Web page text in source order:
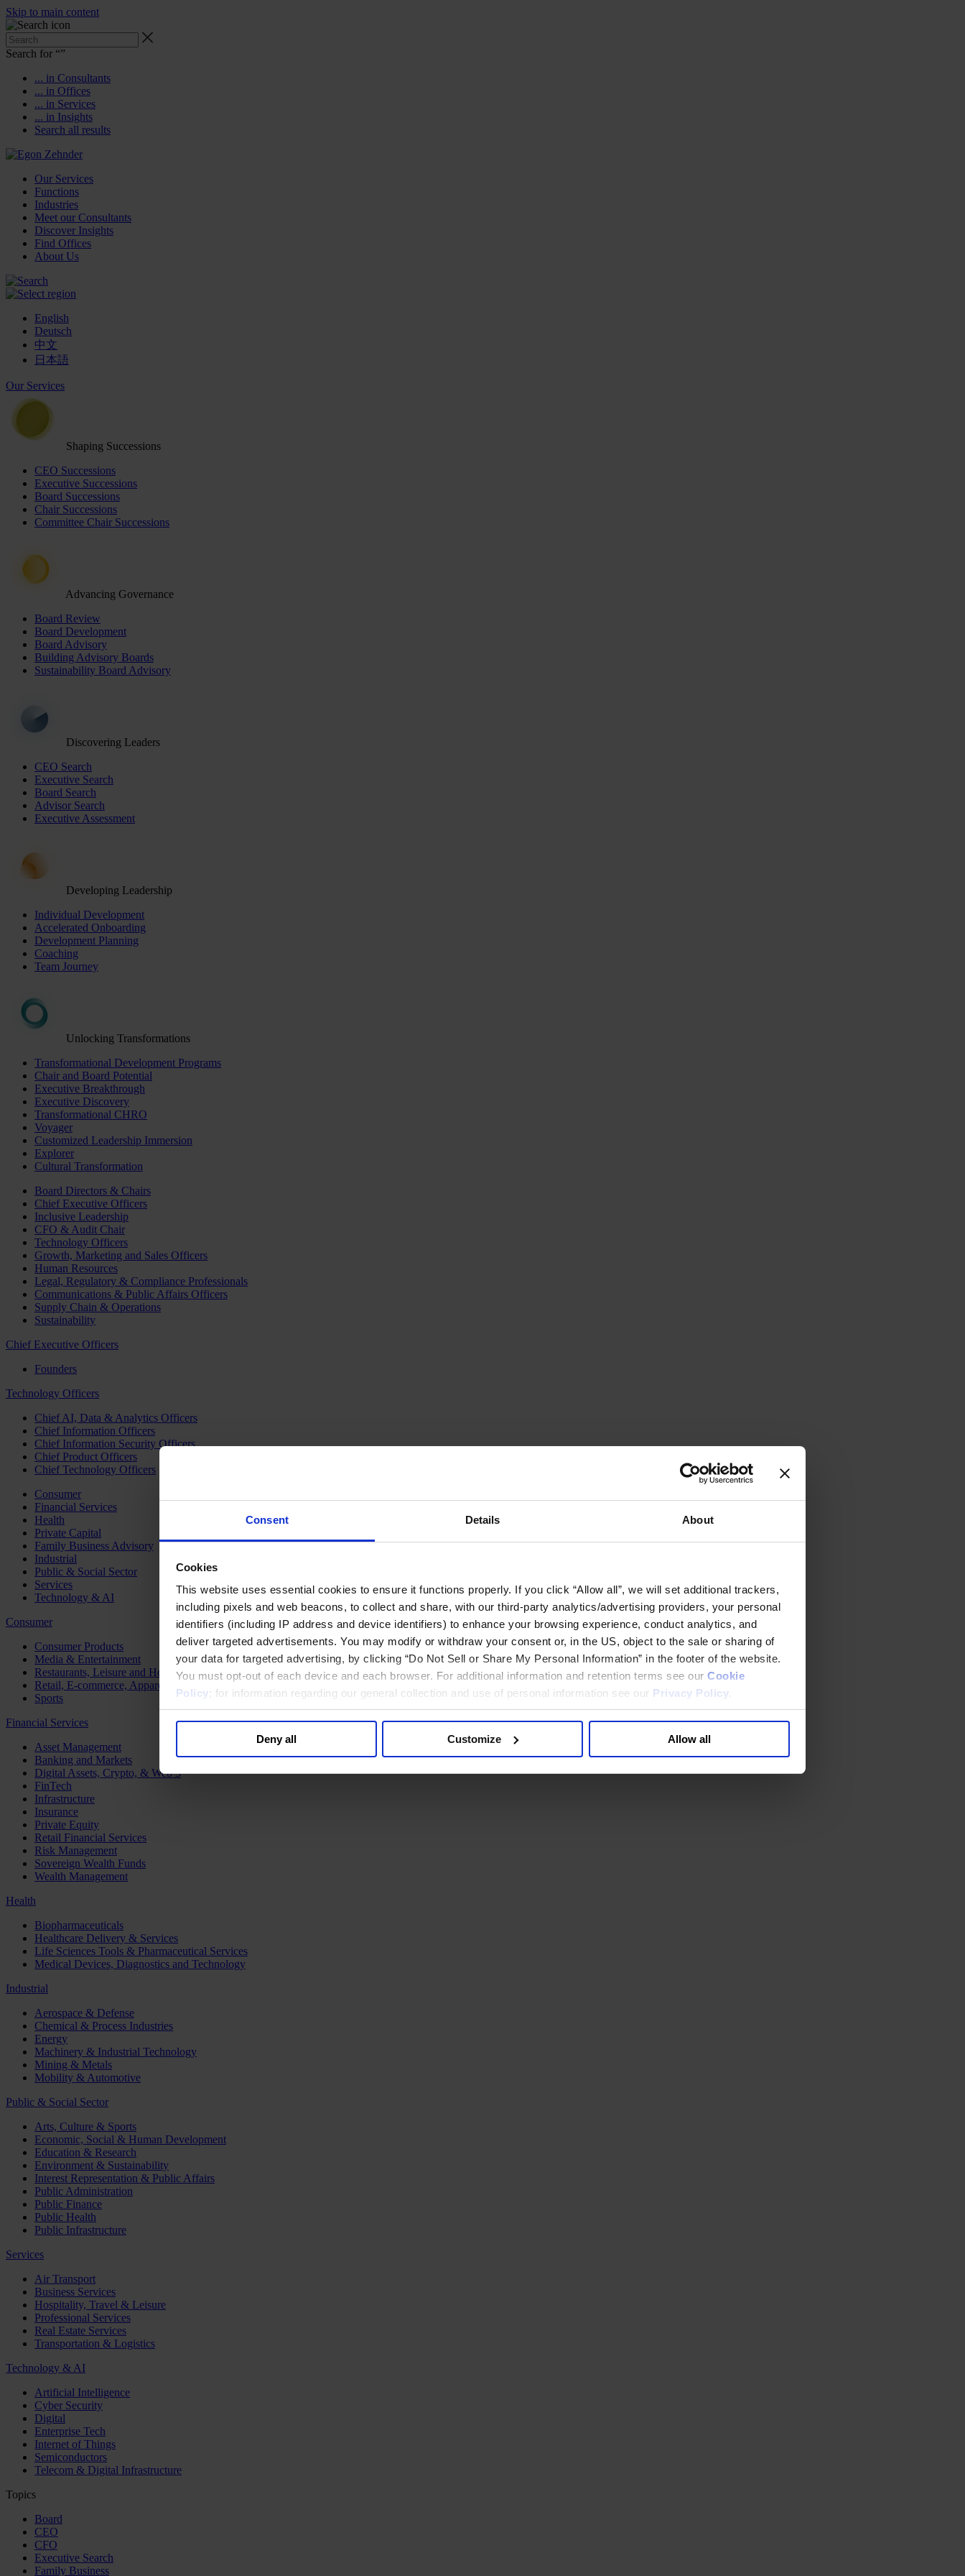
Consent Details About
Cookies
This website uses essential cookies to ensure it functions properly. If you click “Allow all”, we will set additional trackers,
including pixels and web beacons, to collect and share, with our third-party analytics/advertising providers, your personal
identifiers (including IP address and device identifiers) to enhance your browsing experience, conduct analytics, and
deliver targeted advertisements. You may modify or withdraw your consent or, in the US, object to the sale or sharing of
your data for targeted advertising, by clicking “Do Not Sell or Share My Personal Information” in the footer of the website.
You must opt-out of each device and each browser. For additional information and retention terms see our Cookie
Policy; for information regarding our general collection and use of personal information see our Privacy Policy
Deny all Customize Allow all
Skip to main content
Search for “”
... in Consultants
... in Offices
... in Services
... in Insights
Search all results
Our Services
Functions
Industries
Meet our Consultants
Discover Insights
Find Offices
About Us
English
Deutsch
中文
日本語
Our Services
Shaping Successions
CEO Successions
Executive Successions
Board Successions
Chair Successions
Committee Chair Successions
Advancing Governance
Board Review
Board Development
Board Advisory
Building Advisory Boards
Sustainability Board Advisory
Discovering Leaders
CEO Search
Executive Search
Board Search
Advisor Search
Executive Assessment
Developing Leadership
Individual Development
Accelerated Onboarding
Development Planning
Coaching
Team Journey
Unlocking Transformations
Transformational Development Programs
Chair and Board Potential
Executive Breakthrough
Executive Discovery
Transformational CHRO
Voyager
Customized Leadership Immersion
Explorer
Cultural Transformation
Board Directors & Chairs
Chief Executive Officers
Inclusive Leadership
CFO & Audit Chair
Technology Officers
Growth, Marketing and Sales Officers
Human Resources
Legal, Regulatory & Compliance Professionals
Communications & Public Affairs Officers
Supply Chain & Operations
Sustainability
Chief Executive Officers
Founders
Technology Officers
Chief AI, Data & Analytics Officers
Chief Information Officers
Chief Information Security Officers
Chief Product Officers
Chief Technology Officers
Consumer
Financial Services
Health
Private Capital
Family Business Advisory
Industrial
Public & Social Sector
Services
Technology & AI
Consumer
Consumer Products
Media & Entertainment
Restaurants, Leisure and Hospitality
Retail, E-commerce, Apparel and Luxury
Sports
Financial Services
Asset Management
Banking and Markets
Digital Assets, Crypto, & Web 3
FinTech
Infrastructure
Insurance
Private Equity
Retail Financial Services
Risk Management
Sovereign Wealth Funds
Wealth Management
Health
Biopharmaceuticals
Healthcare Delivery & Services
Life Sciences Tools & Pharmaceutical Services
Medical Devices, Diagnostics and Technology
Industrial
Aerospace & Defense
Chemical & Process Industries
Energy
Machinery & Industrial Technology
Mining & Metals
Mobility & Automotive
Public & Social Sector
Arts, Culture & Sports
Economic, Social & Human Development
Education & Research
Environment & Sustainability
Interest Representation & Public Affairs
Public Administration
Public Finance
Public Health
Public Infrastructure
Services
Air Transport
Business Services
Hospitality, Travel & Leisure
Professional Services
Real Estate Services
Transportation & Logistics
Technology & AI
Artificial Intelligence
Cyber Security
Digital
Enterprise Tech
Internet of Things
Semiconductors
Telecom & Digital Infrastructure
Topics
Board
CEO
CFO
Executive Search
Family Business